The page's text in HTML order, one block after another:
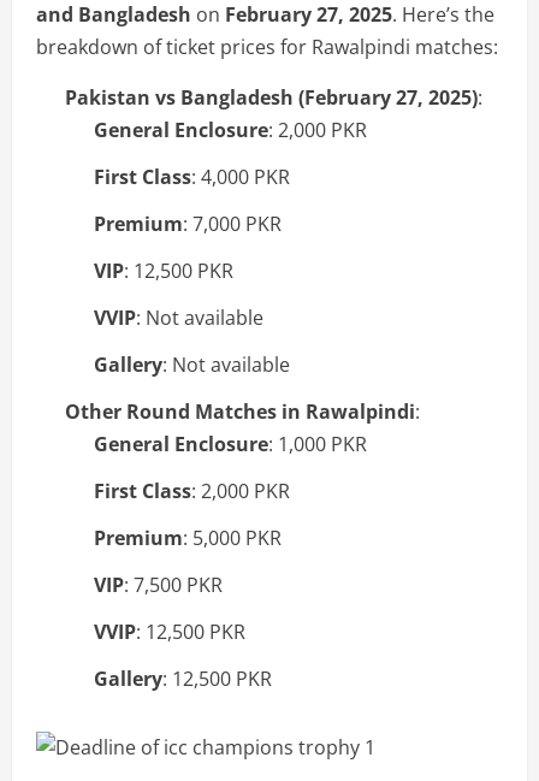
and Bangladesh on February 27, 2025. Here’s the
breakdown of ticket prices for Rawalpindi matches:
Pakistan vs Bangladesh (February 27, 2025):
General Enclosure: 2,000 PKR
First Class: 4,000 PKR
Premium: 7,000 PKR
VIP: 12,500 PKR
VVIP: Not available
Gallery: Not available
Other Round Matches in Rawalpindi:
General Enclosure: 1,000 PKR
First Class: 2,000 PKR
Premium: 5,000 PKR
VIP: 7,500 PKR
VVIP: 12,500 PKR
Gallery: 12,500 PKR